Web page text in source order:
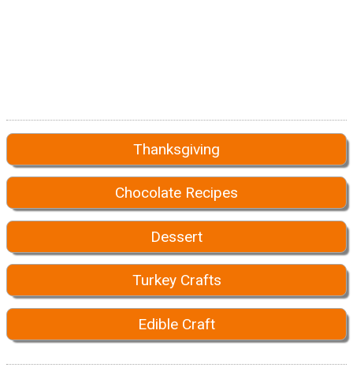
Thanksgiving
Chocolate Recipes
Dessert
Turkey Crafts
Edible Craft